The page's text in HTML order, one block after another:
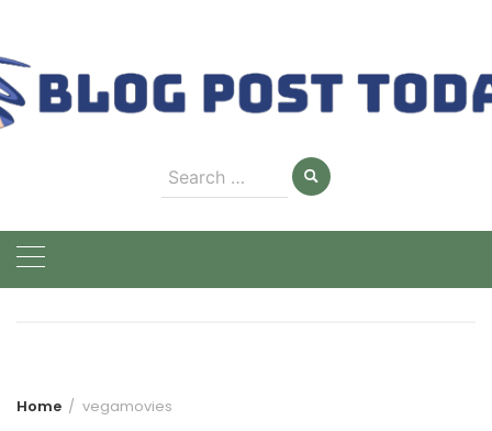
content
Search
for:
Home vegamovies